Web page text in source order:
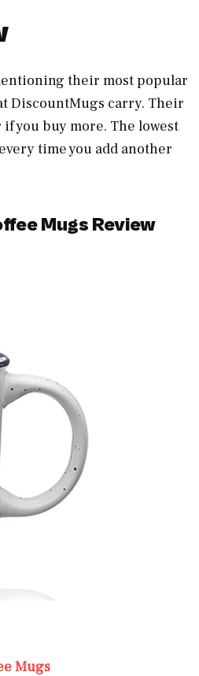
their most popular
DiscountMugs carry. Their
you buy more. The lowest
time you add another
Mugs Review
Mugs